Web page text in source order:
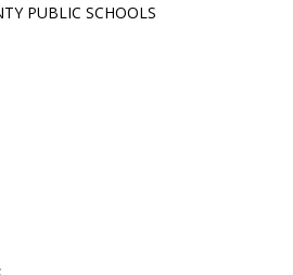
PUBLIC SCHOOLS